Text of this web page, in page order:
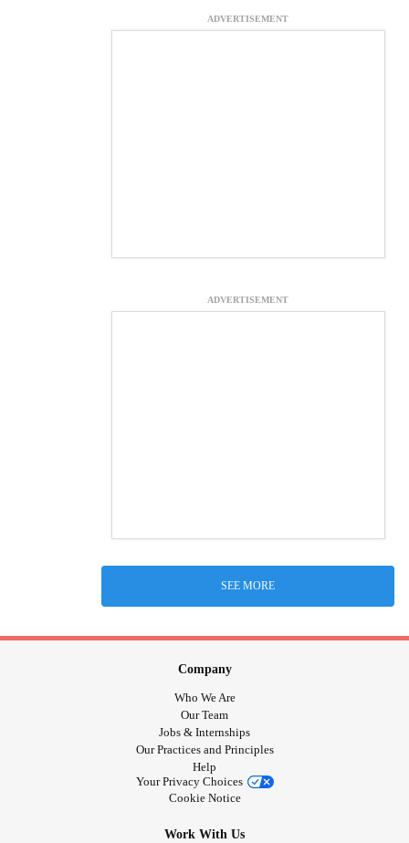
ADVERTISEMENT
ADVERTISEMENT
SEE MORE
Company
Who We Are
Our Team
Jobs & Internships
Our Practices and Principles
Help
Your Privacy Choices
Cookie Notice
Work With Us